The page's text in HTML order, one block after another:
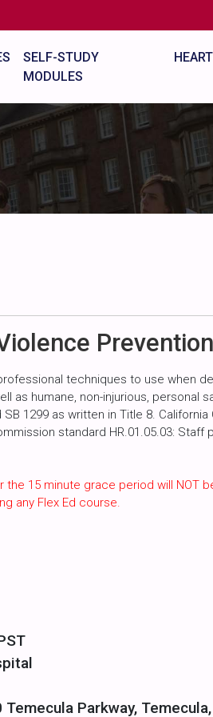
SELF-STUDY
MODULES
techniques to use when
as humane, non-injurious,
1299 as written in Title 8.
standard HR.01.05.03:
the 15 minute grace period will
any Flex Ed course.
Parkway,